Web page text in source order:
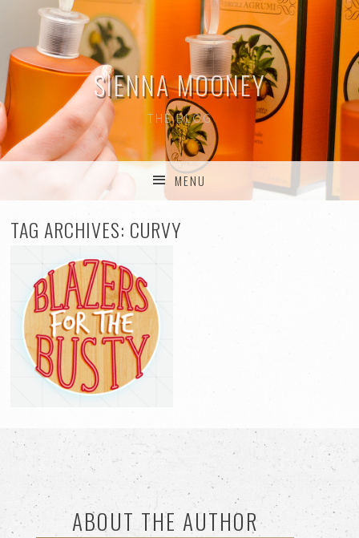
SIENNA MOONEY
THE BLOG
MENU
TAG ARCHIVES: CURVY
ABOUT THE AUTHOR